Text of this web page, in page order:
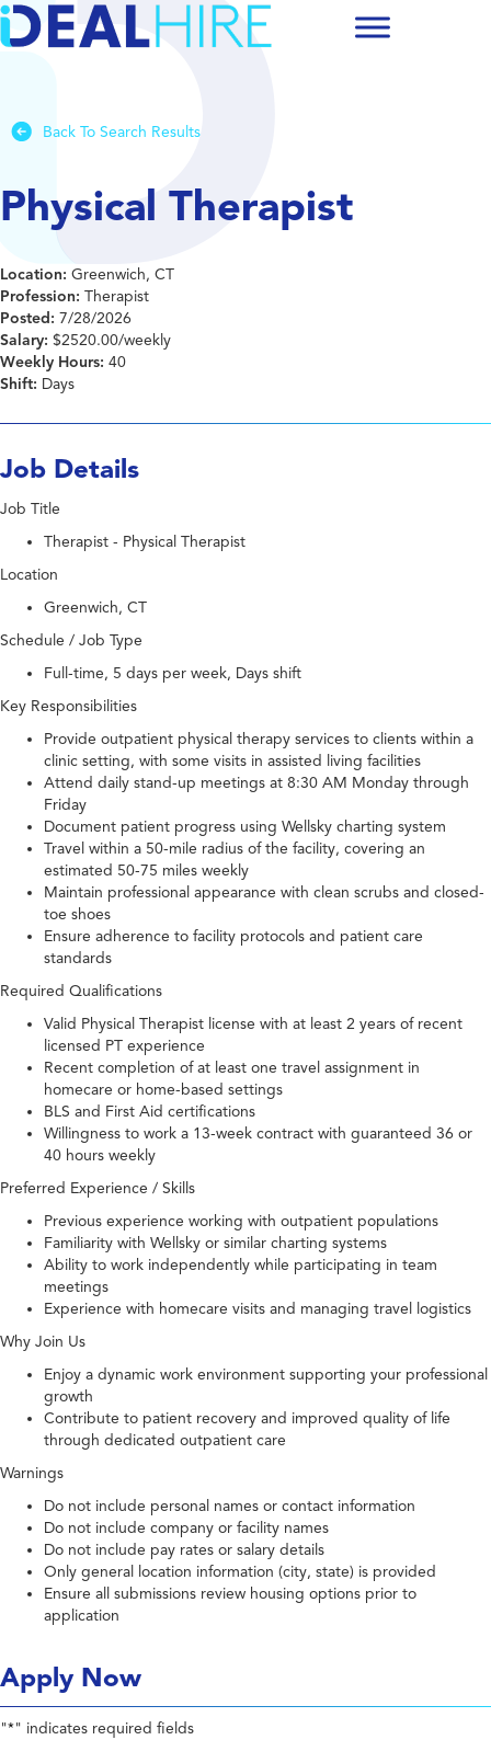
Back To Search Results
Physical Therapist
Location: Greenwich, CT
Profession: Therapist
Posted: 7/28/2026
Salary: $2520.00/weekly
Weekly Hours: 40
Shift: Days
Job Details
Job Title
Therapist - Physical Therapist
Location
Greenwich, CT
Schedule / Job Type
Full-time, 5 days per week, Days shift
Key Responsibilities
Provide outpatient physical therapy services to clients within a
clinic setting, with some visits in assisted living facilities
Attend daily stand-up meetings at 8:30 AM Monday through
Friday
Document patient progress using Wellsky charting system
Travel within a 50-mile radius of the facility, covering an
estimated 50-75 miles weekly
Maintain professional appearance with clean scrubs and closed-
toe shoes
Ensure adherence to facility protocols and patient care
standards
Required Qualifications
Valid Physical Therapist license with at least 2 years of recent
licensed PT experience
Recent completion of at least one travel assignment in
homecare or home-based settings
BLS and First Aid certifications
Willingness to work a 13-week contract with guaranteed 36 or
40 hours weekly
Preferred Experience / Skills
Previous experience working with outpatient populations
Familiarity with Wellsky or similar charting systems
Ability to work independently while participating in team
meetings
Experience with homecare visits and managing travel logistics
Why Join Us
Enjoy a dynamic work environment supporting your professional
growth
Contribute to patient recovery and improved quality of life
through dedicated outpatient care
Warnings
Do not include personal names or contact information
Do not include company or facility names
Do not include pay rates or salary details
Only general location information (city, state) is provided
Ensure all submissions review housing options prior to
application
Apply Now
"*" indicates required fields